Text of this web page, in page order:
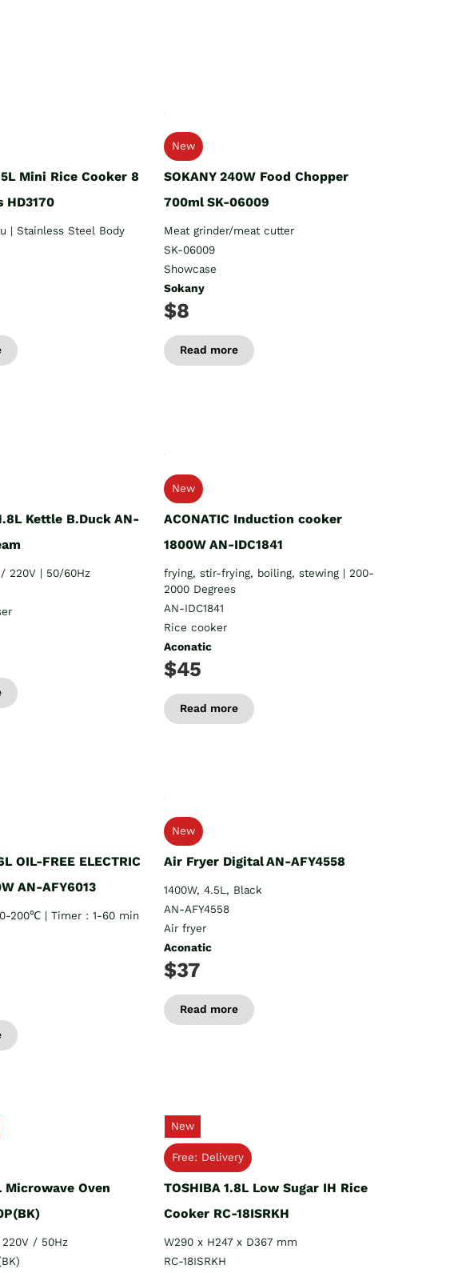
Mini Rice Cooker 8
HD3170
| Stainless Steel Body
New
SOKANY 240W Food Chopper
700ml SK-06009
Meat grinder/meat cutter
SK-06009
Showcase
Sokany
$8
Read more
Kettle B.Duck AN-
/ 220V | 50/60Hz
New
ACONATIC Induction cooker
1800W AN-IDC1841
frying, stir-frying, boiling, stewing | 200-
2000 Degrees
AN-IDC1841
Rice cooker
Aconatic
$45
Read more
OIL-FREE ELECTRIC
AN-AFY6013
200℃ | Timer : 1-60 min
New
Air Fryer Digital AN-AFY4558
1400W, 4.5L, Black
AN-AFY4558
Air fryer
Aconatic
$37
Read more
Microwave Oven
/ 50Hz
New
Free: Delivery
TOSHIBA 1.8L Low Sugar IH Rice
Cooker RC-18ISRKH
W290 x H247 x D367 mm
RC-18ISRKH